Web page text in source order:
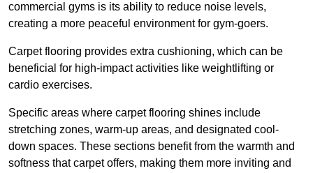
commercial gyms is its ability to reduce noise levels,
creating a more peaceful environment for gym-goers.
Carpet flooring provides extra cushioning, which can be
beneficial for high-impact activities like weightlifting or
cardio exercises.
Specific areas where carpet flooring shines include
stretching zones, warm-up areas, and designated cool-
down spaces. These sections benefit from the warmth and
softness that carpet offers, making them more inviting and